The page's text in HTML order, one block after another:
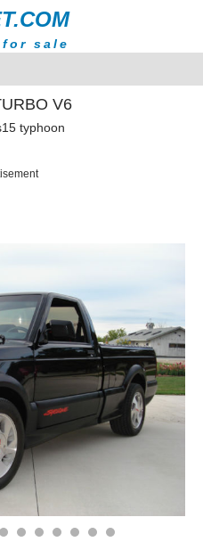
sale
V6
typhoon